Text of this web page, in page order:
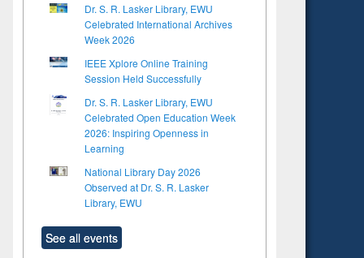
Dr. S. R. Lasker Library, EWU
Celebrated International Archives
Week 2026
IEEE Xplore Online Training
Session Held Successfully
Dr. S. R. Lasker Library, EWU
Celebrated Open Education Week
2026: Inspiring Openness in
Learning
National Library Day 2026
Observed at Dr. S. R. Lasker
Library, EWU
See all events